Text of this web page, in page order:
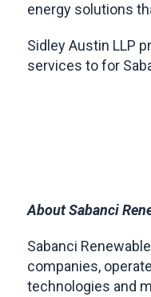
energy solutions
Sidley Austin LLP
services to for
About Sabanci
Sabanci
companies,
technologies and